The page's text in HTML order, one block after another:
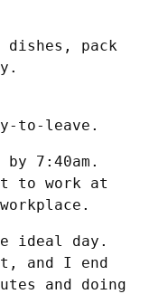
pack
to-leave.
7:40am.
to work at
ideal day.
and I end
and doing